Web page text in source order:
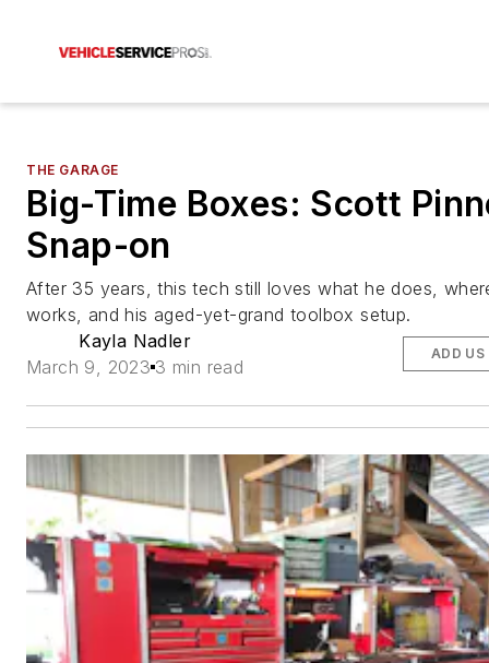
THE GARAGE
Big-Time Boxes: Scott
Snap-on
After 35 years, this tech still loves what he does,
works, and his aged-yet-grand toolbox setup.
Kayla Nadler
March 9, 2023 3 min read
ADD US